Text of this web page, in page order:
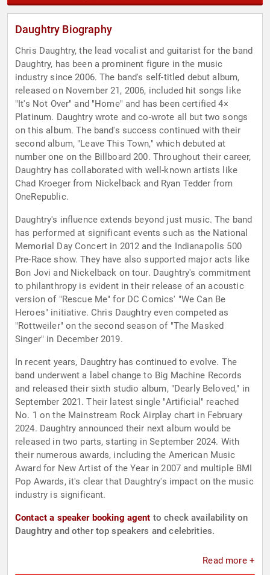
Daughtry Biography
Chris Daughtry, the lead vocalist and guitarist for the band
Daughtry, has been a prominent figure in the music
industry since 2006. The band's self-titled debut album,
released on November 21, 2006, included hit songs like
"It's Not Over" and "Home" and has been certified 4×
Platinum. Daughtry wrote and co-wrote all but two songs
on this album. The band's success continued with their
second album, "Leave This Town," which debuted at
number one on the Billboard 200. Throughout their career,
Daughtry has collaborated with well-known artists like
Chad Kroeger from Nickelback and Ryan Tedder from
OneRepublic.
Daughtry's influence extends beyond just music. The band
has performed at significant events such as the National
Memorial Day Concert in 2012 and the Indianapolis 500
Pre-Race show. They have also supported major acts like
Bon Jovi and Nickelback on tour. Daughtry's commitment
to philanthropy is evident in their release of an acoustic
version of "Rescue Me" for DC Comics' "We Can Be
Heroes" initiative. Chris Daughtry even competed as
"Rottweiler" on the second season of "The Masked
Singer" in December 2019.
In recent years, Daughtry has continued to evolve. The
band underwent a label change to Big Machine Records
and released their sixth studio album, "Dearly Beloved," in
September 2021. Their latest single "Artificial" reached
No. 1 on the Mainstream Rock Airplay chart in February
2024. Daughtry announced their next album would be
released in two parts, starting in September 2024. With
their numerous awards, including the American Music
Award for New Artist of the Year in 2007 and multiple BMI
Pop Awards, it's clear that Daughtry's impact on the music
industry is significant.
Contact a speaker booking agent to check availability on
Daughtry and other top speakers and celebrities.
Read more +